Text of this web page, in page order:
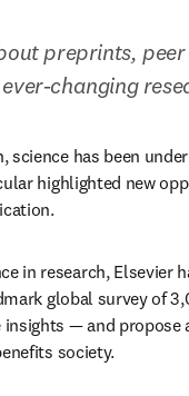
preprints,
changing
has been
highlighted new
in research, Elsevier
— and
society.